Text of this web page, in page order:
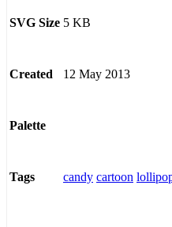
SVG Size 5 KB
Created 12 May 2013
Palette
Tags candy cartoon